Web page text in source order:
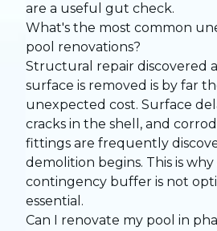
are a useful gut check.
What's the most common
pool renovations?
Structural repair discovered
surface is removed is by far
unexpected cost. Surface
cracks in the shell, and
fittings are frequently
demolition begins. This is why
contingency buffer is not
essential.
Can I renovate my pool in